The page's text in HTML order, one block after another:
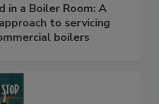
in a Boiler Room: A
to servicing
boilers